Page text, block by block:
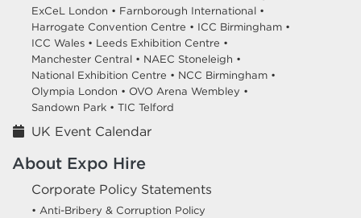
ExCeL London • Farnborough International •
Harrogate Convention Centre • ICC Birmingham •
ICC Wales • Leeds Exhibition Centre •
Manchester Central • NAEC Stoneleigh •
National Exhibition Centre • NCC Birmingham •
Olympia London • OVO Arena Wembley •
Sandown Park • TIC Telford
UK Event Calendar
About Expo Hire
Corporate Policy Statements
• Anti-Bribery & Corruption Policy